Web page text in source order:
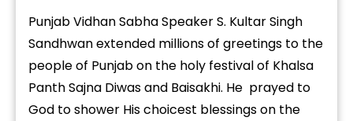
Punjab Vidhan Sabha Speaker S. Kultar Singh
Sandhwan extended millions of greetings to the
people of Punjab on the holy festival of Khalsa
Panth Sajna Diwas and Baisakhi. He prayed to
God to shower His choicest blessings on the